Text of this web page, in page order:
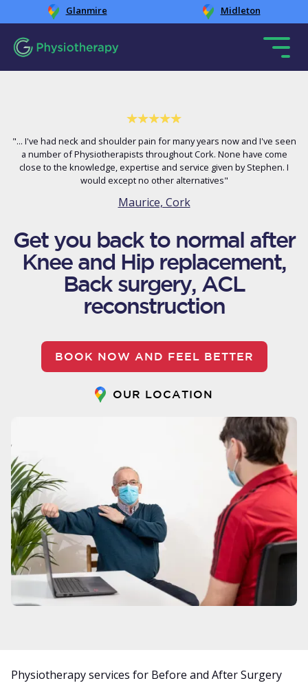
Glanmire Midleton
"... I've had neck and shoulder pain for many years now and I've seen
a number of Physiotherapists throughout Cork. None have come
close to the knowledge, expertise and service given by Stephen. I
would except no other alternatives"
Maurice, Cork
Get you back to normal after
Knee and Hip replacement,
Back surgery, ACL
reconstruction
BOOK NOW AND FEEL BETTER
OUR LOCATION
Physiotherapy services for Before and After Surgery